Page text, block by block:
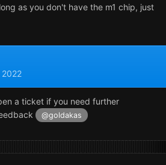
as you don't have the m1 chip, just
a ticket if you need further
@goldakas